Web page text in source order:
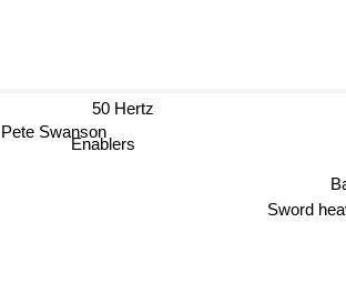
Enablers
Pete Swanson
Sword
50 Hertz